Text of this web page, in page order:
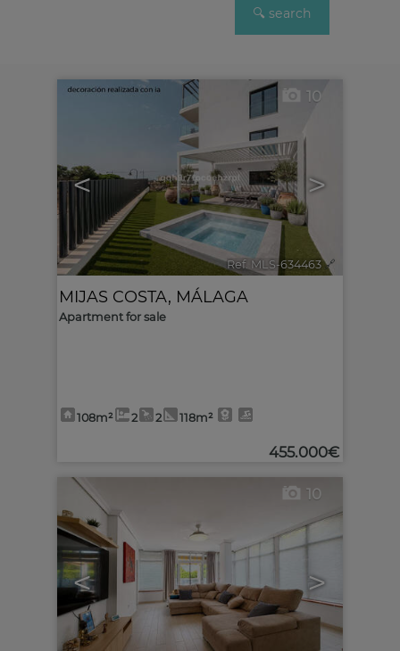
< >
10
Ref. MLS-634463 🔗
MIJAS COSTA, MÁLAGA
Apartment for sale
108m² 2 2 118m²
455.000€
< >
10